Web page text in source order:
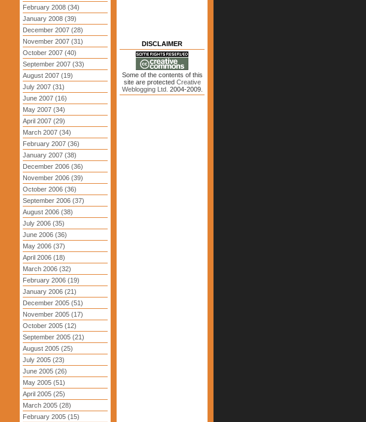
February 2008 (34)
January 2008 (39)
December 2007 (28)
November 2007 (31)
October 2007 (40)
September 2007 (33)
August 2007 (19)
July 2007 (31)
June 2007 (16)
May 2007 (34)
April 2007 (29)
March 2007 (34)
February 2007 (36)
January 2007 (38)
December 2006 (36)
November 2006 (39)
October 2006 (36)
September 2006 (37)
August 2006 (38)
July 2006 (35)
June 2006 (36)
May 2006 (37)
April 2006 (18)
March 2006 (32)
February 2006 (19)
January 2006 (21)
December 2005 (51)
November 2005 (17)
October 2005 (12)
September 2005 (21)
August 2005 (25)
July 2005 (23)
June 2005 (26)
May 2005 (51)
April 2005 (25)
March 2005 (28)
February 2005 (15)
DISCLAIMER
Some of the contents of this
site are protected Creative
Weblogging Ltd. 2004-2009.